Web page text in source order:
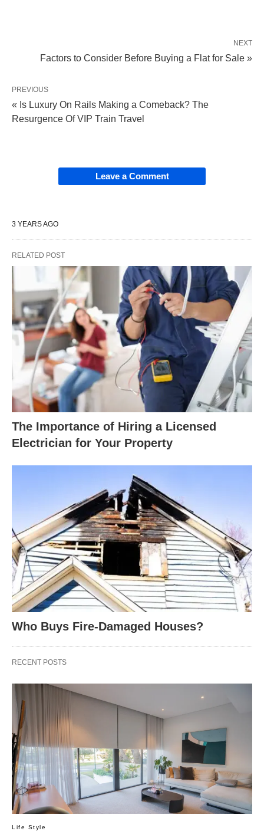
NEXT
Factors to Consider Before Buying a Flat for Sale »
PREVIOUS
« Is Luxury On Rails Making a Comeback? The
Resurgence Of VIP Train Travel
Leave a Comment
3 YEARS AGO
RELATED POST
The Importance of Hiring a Licensed
Electrician for Your Property
Who Buys Fire-Damaged Houses?
RECENT POSTS
Life Style